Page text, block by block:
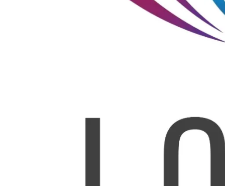
Required fields are marked